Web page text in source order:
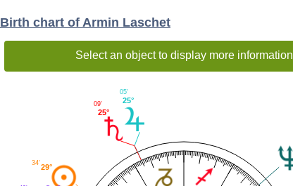
Birth chart of Armin Laschet
Select an object to display more information
25°
05'
25°
09'
29°
34'